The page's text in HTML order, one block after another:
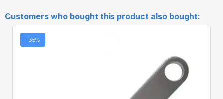
Customers who bought this product also bought:
-35%